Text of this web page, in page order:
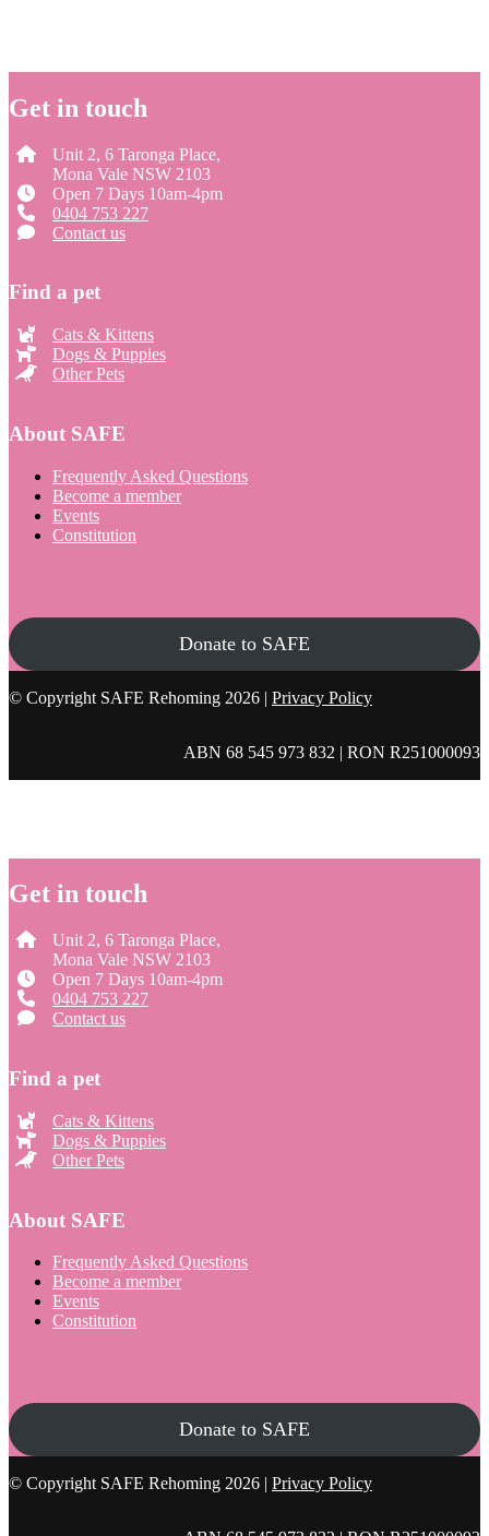
Get in touch
Unit 2, 6 Taronga Place,
Mona Vale NSW 2103
Open 7 Days 10am-4pm
0404 753 227
Contact us
Find a pet
Cats & Kittens
Dogs & Puppies
Other Pets
About SAFE
Frequently Asked Questions
Become a member
Events
Constitution
Donate to SAFE
© Copyright SAFE Rehoming 2026 | Privacy Policy
ABN 68 545 973 832 | RON R251000093
Get in touch
Unit 2, 6 Taronga Place,
Mona Vale NSW 2103
Open 7 Days 10am-4pm
0404 753 227
Contact us
Find a pet
Cats & Kittens
Dogs & Puppies
Other Pets
About SAFE
Frequently Asked Questions
Become a member
Events
Constitution
Donate to SAFE
© Copyright SAFE Rehoming 2026 | Privacy Policy